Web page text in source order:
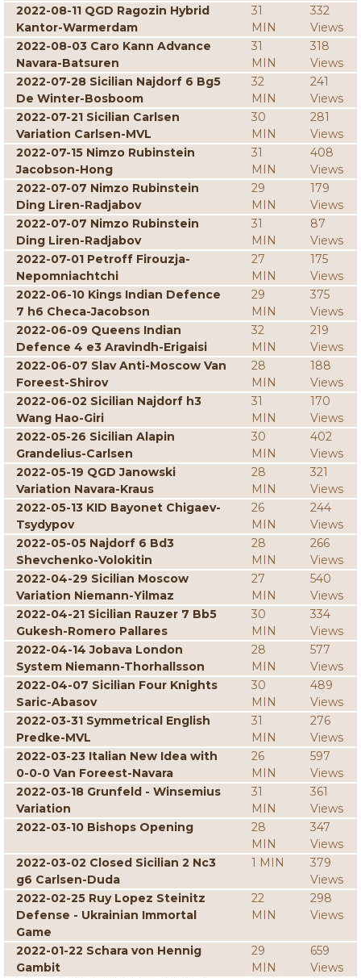
2022-08-11 QGD Ragozin Hybrid
Kantor-Warmerdam
31
MIN
332
Views
2022-08-03 Caro Kann Advance
Navara-Batsuren
31
MIN
318
Views
2022-07-28 Sicilian Najdorf 6 Bg5
De Winter-Bosboom
32
MIN
241
Views
2022-07-21 Sicilian Carlsen
Variation Carlsen-MVL
30
MIN
281
Views
2022-07-15 Nimzo Rubinstein
Jacobson-Hong
31
MIN
408
Views
2022-07-07 Nimzo Rubinstein
Ding Liren-Radjabov
29
MIN
179
Views
2022-07-07 Nimzo Rubinstein
Ding Liren-Radjabov
31
MIN
87
Views
2022-07-01 Petroff Firouzja-
Nepomniachtchi
27
MIN
175
Views
2022-06-10 Kings Indian Defence
7 h6 Checa-Jacobson
29
MIN
375
Views
2022-06-09 Queens Indian
Defence 4 e3 Aravindh-Erigaisi
32
MIN
219
Views
2022-06-07 Slav Anti-Moscow Van
Foreest-Shirov
28
MIN
188
Views
2022-06-02 Sicilian Najdorf h3
Wang Hao-Giri
31
MIN
170
Views
2022-05-26 Sicilian Alapin
Grandelius-Carlsen
30
MIN
402
Views
2022-05-19 QGD Janowski
Variation Navara-Kraus
28
MIN
321
Views
2022-05-13 KID Bayonet Chigaev-
Tsydypov
26
MIN
244
Views
2022-05-05 Najdorf 6 Bd3
Shevchenko-Volokitin
28
MIN
266
Views
2022-04-29 Sicilian Moscow
Variation Niemann-Yilmaz
27
MIN
540
Views
2022-04-21 Sicilian Rauzer 7 Bb5
Gukesh-Romero Pallares
30
MIN
334
Views
2022-04-14 Jobava London
System Niemann-Thorhallsson
28
MIN
577
Views
2022-04-07 Sicilian Four Knights
Saric-Abasov
30
MIN
489
Views
2022-03-31 Symmetrical English
Predke-MVL
31
MIN
276
Views
2022-03-23 Italian New Idea with
0-0-0 Van Foreest-Navara
26
MIN
597
Views
2022-03-18 Grunfeld - Winsemius
Variation
31
MIN
361
Views
2022-03-10 Bishops Opening
28
MIN
347
Views
2022-03-02 Closed Sicilian 2 Nc3
g6 Carlsen-Duda
1 MIN
379
Views
2022-02-25 Ruy Lopez Steinitz
Defense - Ukrainian Immortal
Game
22
MIN
298
Views
2022-01-22 Schara von Hennig
Gambit
29
MIN
659
Views